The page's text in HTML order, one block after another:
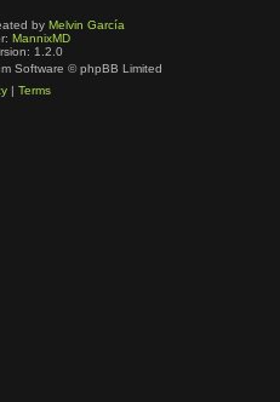
by Melvin García
MannixMD
1.2.0
Software © phpBB Limited
| Terms